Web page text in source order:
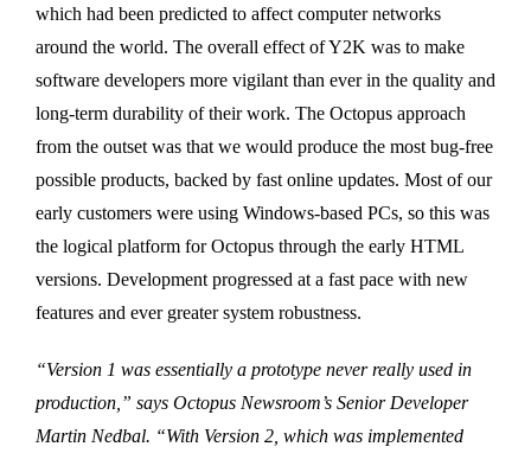
which had been predicted to affect computer networks
around the world. The overall effect of Y2K was to make
software developers more vigilant than ever in the quality and
long-term durability of their work. The Octopus approach
from the outset was that we would produce the most bug-free
possible products, backed by fast online updates. Most of our
early customers were using Windows-based PCs, so this was
the logical platform for Octopus through the early HTML
versions. Development progressed at a fast pace with new
features and ever greater system robustness.
“Version 1 was essentially a prototype never really used in
production,” says Octopus Newsroom’s Senior Developer
Martin Nedbal. “With Version 2, which was implemented